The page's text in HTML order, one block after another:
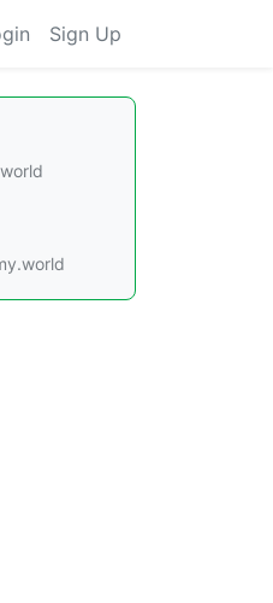
Sign Up